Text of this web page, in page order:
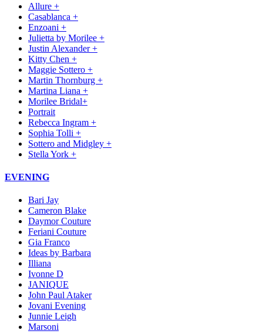
Allure +
Casablanca +
Enzoani +
Julietta by Morilee +
Justin Alexander +
Kitty Chen +
Maggie Sottero +
Martin Thornburg +
Martina Liana +
Morilee Bridal+
Portrait
Rebecca Ingram +
Sophia Tolli +
Sottero and Midgley +
Stella York +
EVENING
Bari Jay
Cameron Blake
Daymor Couture
Feriani Couture
Gia Franco
Ideas by Barbara
Illiana
Ivonne D
JANIQUE
John Paul Ataker
Jovani Evening
Junnie Leigh
Marsoni